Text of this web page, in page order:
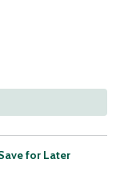
for Later